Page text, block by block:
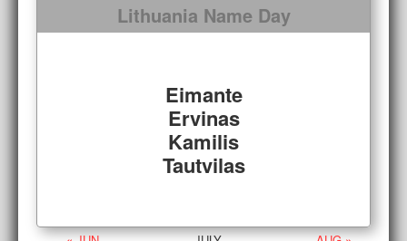
Lithuania Name Day
Eimante
Ervinas
Kamilis
Tautvilas